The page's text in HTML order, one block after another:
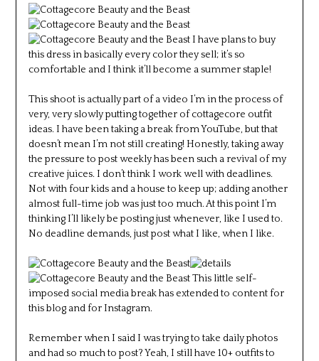
I have plans to buy
this dress in basically every color they sell; it’s so
comfortable and I think it’ll become a summer staple!
This shoot is actually part of a video I’m in the process of
very, very slowly putting together of cottagecore outfit
ideas. I have been taking a break from YouTube, but that
doesn’t mean I’m not still creating! Honestly, taking away
the pressure to post weekly has been such a revival of my
creative juices. I don’t think I work well with deadlines.
Not with four kids and a house to keep up; adding another
almost full-time job was just too much. At this point I’m
thinking I’ll likely be posting just whenever, like I used to.
No deadline demands, just post what I like, when I like.
This little self-
imposed social media break has extended to content for
this blog and for Instagram.
Remember when I said I was trying to take daily photos
and had so much to post? Yeah, I still have 10+ outfits to